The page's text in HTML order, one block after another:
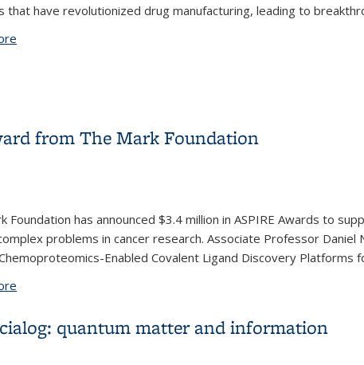
that have revolutionized drug manufacturing, leading to
from The Mark Foundation
Foundation has announced $3.4 million in ASPIRE Awards to
problems in cancer research. Associate Professor Daniel
Enabled Covalent Ligand Discovery Platforms
quantum matter and information